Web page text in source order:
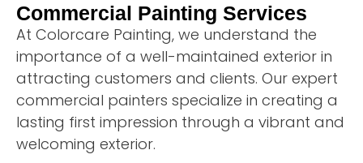
Commercial Painting Services
At Colorcare Painting, we understand the
importance of a well-maintained exterior in
attracting customers and clients. Our expert
commercial painters specialize in creating a
lasting first impression through a vibrant and
welcoming exterior.